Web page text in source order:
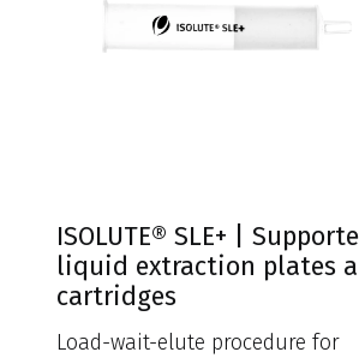
ISOLUTE® SLE+ |
liquid extraction plates
cartridges
Load-wait-elute procedure for